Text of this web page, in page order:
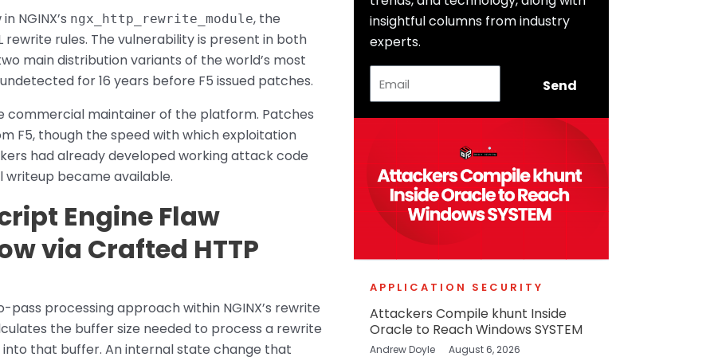
NGINX’s ngx_http_rewrite_module, the
rules. The vulnerability is present in both
main distribution variants of the world’s most
for 16 years before F5 issued patches.
commercial maintainer of the platform. Patches
F5, though the speed with which exploitation
had already developed working attack code
became available.
Engine Flaw
via Crafted HTTP
processing approach within NGINX’s rewrite
the buffer size needed to process a rewrite
into that buffer. An internal state change that
insightful columns from industry
experts.
Send
APPLICATION SECURITY
Attackers Compile khunt Inside
Oracle to Reach Windows SYSTEM
Andrew Doyle August 6, 2026